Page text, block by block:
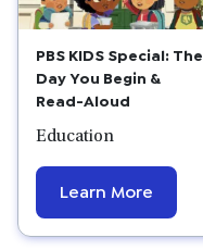
PBS KIDS Special: The
Day You Begin &
Read-Aloud
Education
Learn More